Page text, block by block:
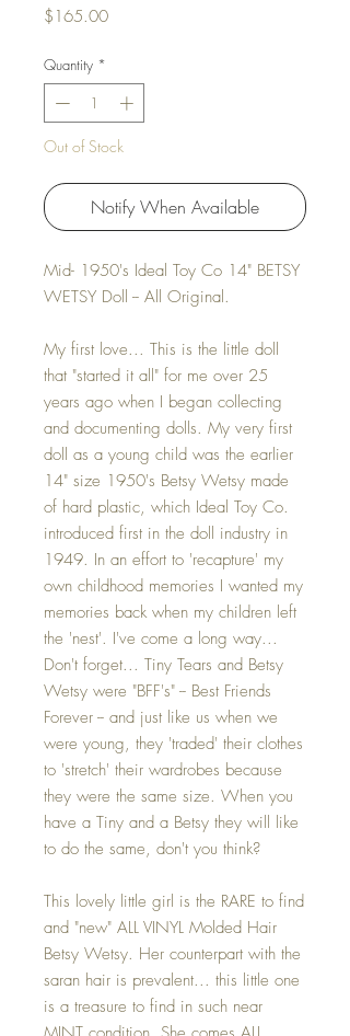
$165.00Price
Quantity *
Out of Stock
Notify When Available
Mid- 1950's Ideal Toy Co 14" BETSY
WETSY Doll -- All Original.
My first love... This is the little doll
that "started it all" for me over 25
years ago when I began collecting
and documenting dolls. My very first
doll as a young child was the earlier
14" size 1950's Betsy Wetsy made
of hard plastic, which Ideal Toy Co.
introduced first in the doll industry in
1949. In an effort to 'recapture' my
own childhood memories I wanted my
memories back when my children left
the 'nest'. I've come a long way...
Don't forget... Tiny Tears and Betsy
Wetsy were "BFF's" -- Best Friends
Forever -- and just like us when we
were young, they 'traded' their clothes
to 'stretch' their wardrobes because
they were the same size. When you
have a Tiny and a Betsy they will like
to do the same, don't you think?
This lovely little girl is the RARE to find
and "new" ALL VINYL Molded Hair
Betsy Wetsy. Her counterpart with the
saran hair is prevalent... this little one
is a treasure to find in such near